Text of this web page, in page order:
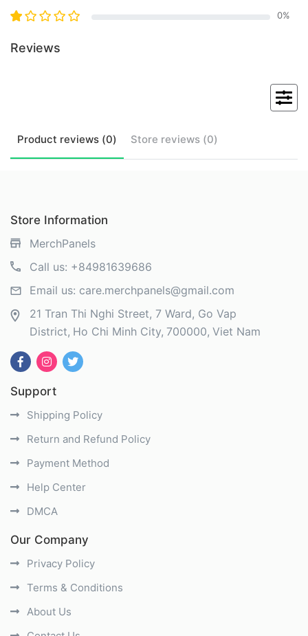
0%
Reviews
Product reviews (0) Store reviews (0)
Store Information
MerchPanels
Call us: +84981639686
Email us: care.merchpanels@gmail.com
21 Tran Thi Nghi Street, 7 Ward, Go Vap
District Ho Chi Minh City 700000 Viet Nam
Support
Shipping Policy
Return and Refund Policy
Payment Method
Help Center
DMCA
Our Company
Privacy Policy
Terms & Conditions
About Us